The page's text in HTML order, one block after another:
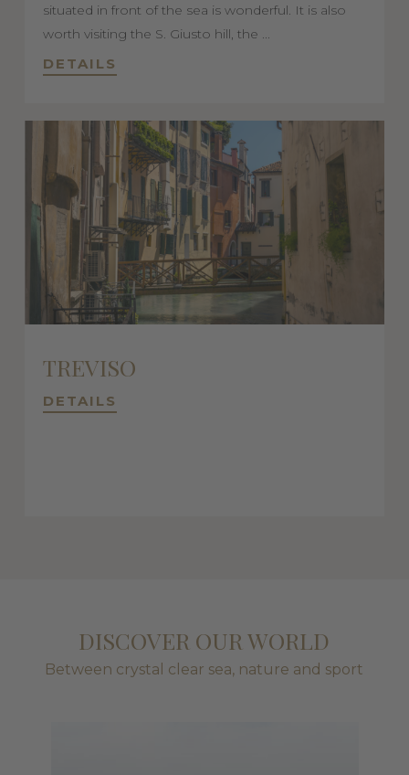
situated in front of the sea is wonderful. It is also
worth visiting the S. Giusto hill, the ...
DETAILS
TREVISO
DETAILS
DISCOVER OUR WORLD
Between crystal clear sea, nature and sport